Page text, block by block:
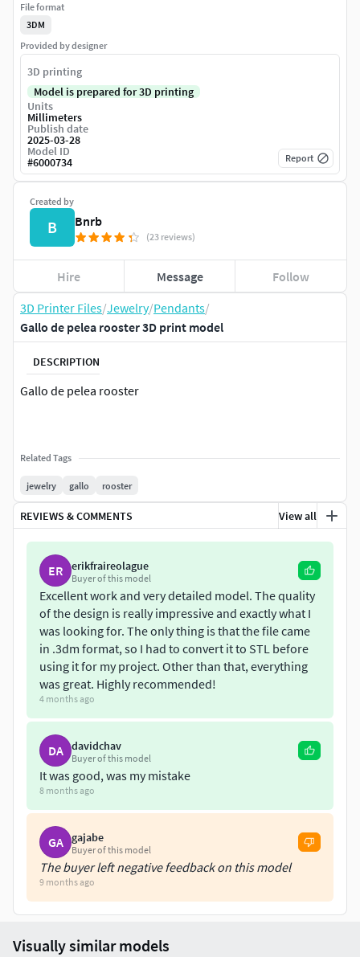
3D Printer Files/Jewelry/Pendants/
Gallo de pelea rooster 3D print model
DESCRIPTION
Gallo de pelea rooster
Related Tags
jewelry gallo rooster
REVIEWS & COMMENTS View all
ER erikfraireolague
Buyer of this model
Excellent work and very detailed model. The quality
of the design is really impressive and exactly what I
was looking for. The only thing is that the file came
in .3dm format, so I had to convert it to STL before
using it for my project. Other than that, everything
was great. Highly recommended!
4 months ago
DA davidchav
Buyer of this model
It was good, was my mistake
8 months ago
GA gajabe
Buyer of this model
The buyer left negative feedback on this model
9 months ago
Created by
B Bnrb
(23 reviews)
Hire Message Follow
File format
3DM
Provided by designer
3D printing
Model is prepared for 3D printing
Units
Millimeters
Publish date
2025-03-28
Model ID
#6000734 Report
Visually similar models